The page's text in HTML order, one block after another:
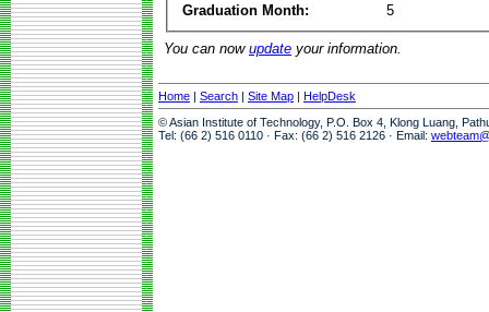
Graduation Month:
5
You can now update your information.
Home | Search | Site Map | HelpDesk
© Asian Institute of Technology, P.O. Box 4, Klong Luang,
Tel: (66 2) 516 0110 · Fax: (66 2) 516 2126 · Email: